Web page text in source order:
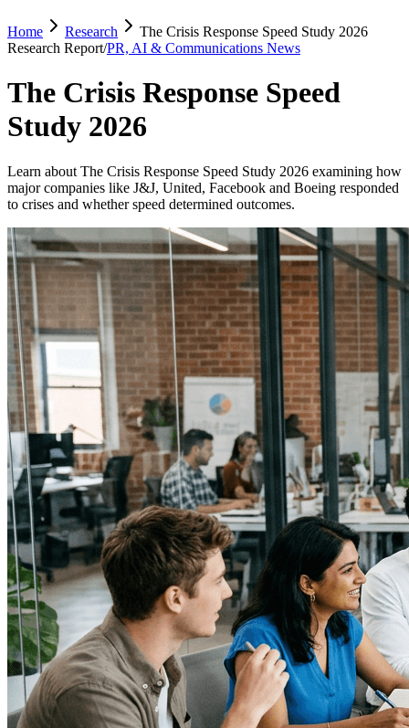
Home Research
The Crisis Response Speed Study 2026
Research Report/PR, AI & Communications News
The Crisis Response Speed
Study 2026
Learn about The Crisis Response Speed Study 2026 examining how
major companies like J&J, United, Facebook and Boeing responded
to crises and whether speed determined outcomes.